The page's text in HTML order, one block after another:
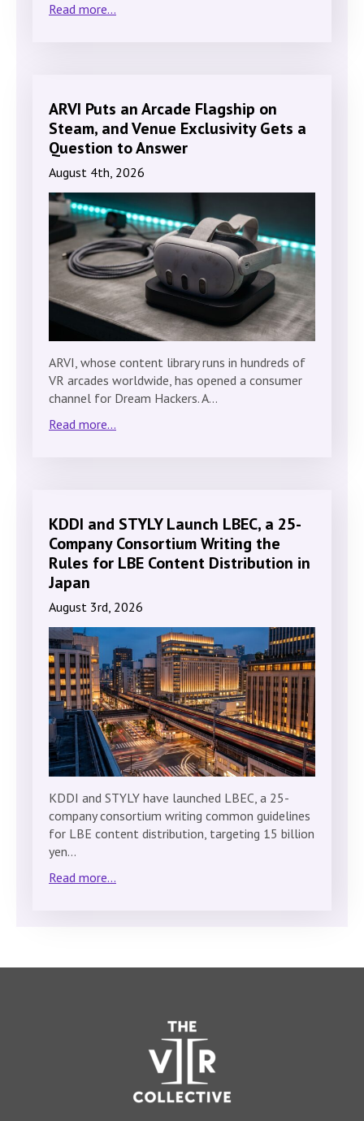
Read more...
ARVI Puts an Arcade Flagship on
Steam, and Venue Exclusivity Gets a
Question to Answer
August 4th, 2026
ARVI, whose content library runs in hundreds of
VR arcades worldwide, has opened a consumer
channel for Dream Hackers. A…
Read more...
KDDI and STYLY Launch LBEC, a 25-
Company Consortium Writing the
Rules for LBE Content Distribution in
Japan
August 3rd, 2026
KDDI and STYLY have launched LBEC, a 25-
company consortium writing common guidelines
for LBE content distribution, targeting 15 billion
yen…
Read more...